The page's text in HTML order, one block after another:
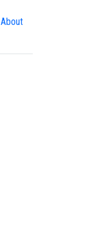
About